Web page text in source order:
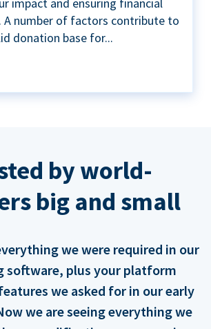
A number of factors contribute to
donation base for...
by world-
big and small
we were required in our
software, plus your platform
we asked for in our early
we are seeing everything we